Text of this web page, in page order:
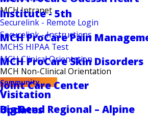
Institute - 5th
MCH ProCare Pain
MCH ProCare Skin Disorders
Joint Care Center
Big Bend Regional – Alpine
MCH Intranet
Securelink - Remote Login
Securelink - Instructions
MCHS HIPAA Test
MCH Clinical Orientation
MCH Non-Clinical Orientation
Community
Visitation
Updates